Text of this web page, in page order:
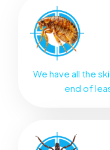
We have all the
end of